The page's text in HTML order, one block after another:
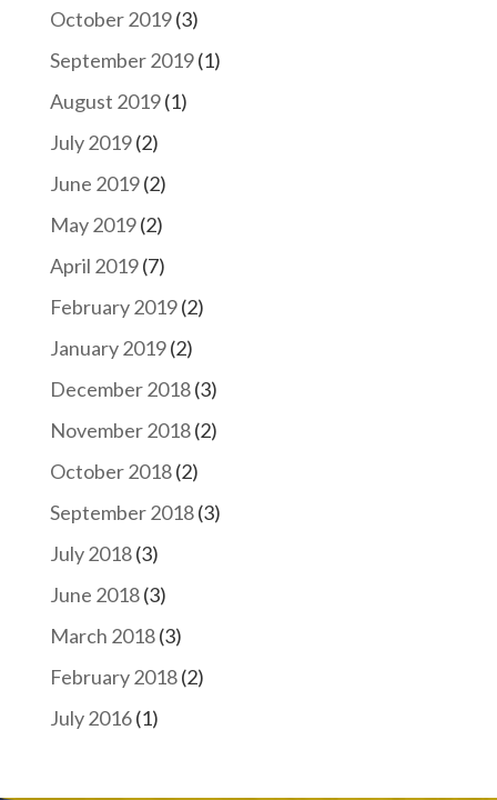
October 2019(3)
September 2019(1)
August 2019(1)
July 2019(2)
June 2019(2)
May 2019(2)
April 2019(7)
February 2019(2)
January 2019(2)
December 2018(3)
November 2018(2)
October 2018(2)
September 2018(3)
July 2018(3)
June 2018(3)
March 2018(3)
February 2018(2)
July 2016(1)